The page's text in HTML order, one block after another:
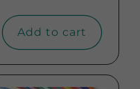
Add to cart